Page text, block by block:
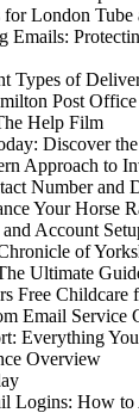
London Tube
Emails:
Types of
Post Office
Help Film
Discover
Approach to
Number and
Your Horse
Account
of
Ultimate
Free Childcare
Email Service
Everything
Overview
Logins: How to